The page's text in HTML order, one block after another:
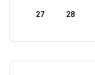
27 28